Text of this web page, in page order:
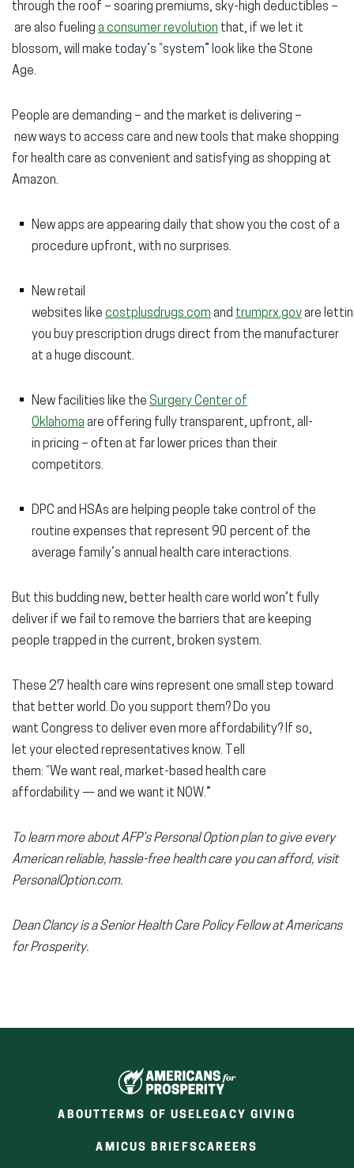
through the roof – soaring premiums, sky-high deductibles –
are also fueling a consumer revolution that, if we let it
blossom, will make today’s “system” look like the Stone
Age.
People are demanding – and the market is delivering –
new ways to access care and new tools that make shopping
for health care as convenient and satisfying as shopping at
Amazon.
New apps are appearing daily that show you the cost of a
procedure upfront, with no surprises.
New retail
websites like costplusdrugs.com and trumprx.govare
you buy prescription drugs direct from the manufacturer
at a huge discount.
New facilities like the Surgery Center of
Oklahoma are offering fully transparent, upfront, all-
in pricing – often at far lower prices than their
competitors.
DPC and HSAs are helping people take control of the
routine expenses that represent 90 percent of the
average family’s annual health care interactions.
But this budding new, better health care world won’t fully
deliver if we fail to remove the barriers that are keeping
people trapped in the current, broken system.
These 27 health care wins represent one small step toward
that better world. Do you support them? Do you
want Congress to deliver even more affordability? If so,
let your elected representatives know. Tell
them: “We want real, market-based health care
affordability — and we want it NOW.”
To learn more about AFP’s Personal Option plan to give every
American reliable, hassle-free health care you can afford, visit
PersonalOption.com.
Dean Clancy is a Senior Health Care Policy Fellow at Americans
for Prosperity.
ABOUT TERMS OF USELEGACY GIVING
AMICUS BRIEFS(OPENS
CAREERS